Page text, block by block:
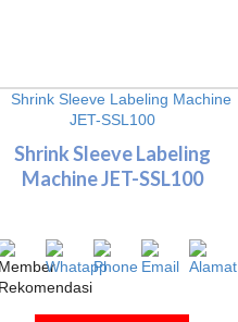
Shrink Sleeve Labeling
Machine JET-SSL100